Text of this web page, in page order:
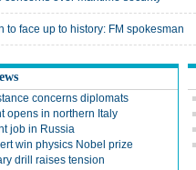
to face up to history: FM spokesman
concerns diplomats
opens in northern Italy
job in Russia
win physics Nobel prize
drill raises tension